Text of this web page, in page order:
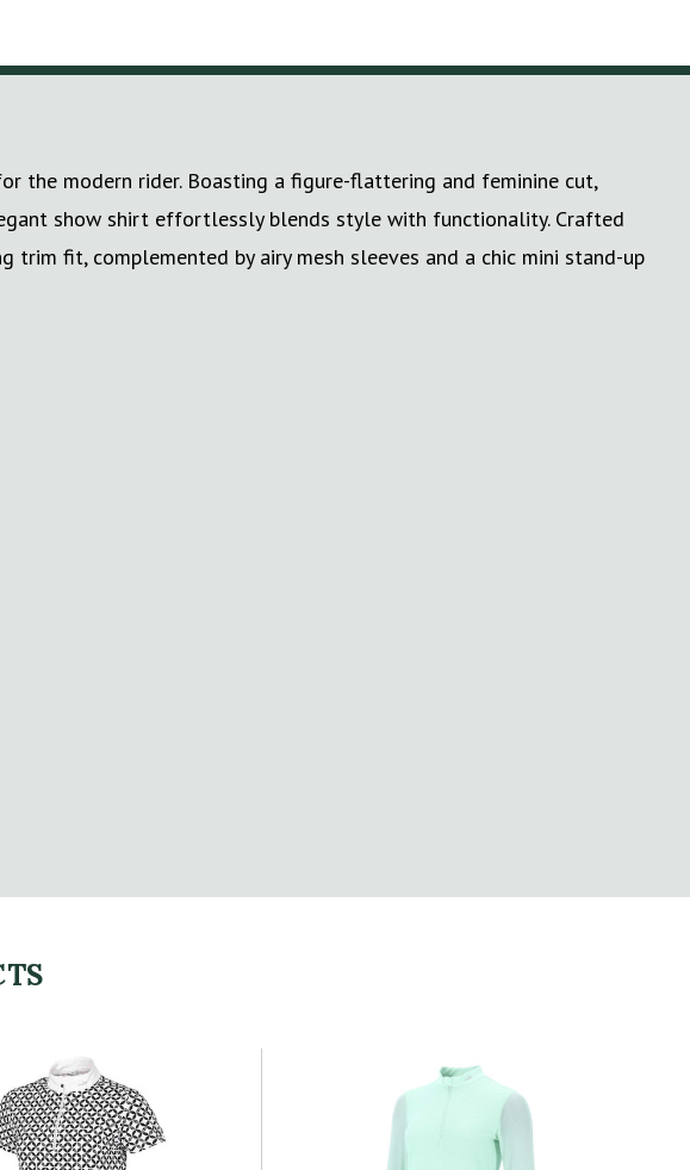
the modern rider. Boasting a figure-flattering and feminine cut,
show shirt effortlessly blends style with functionality. Crafted
fit, complemented by airy mesh sleeves and a chic mini stand-up